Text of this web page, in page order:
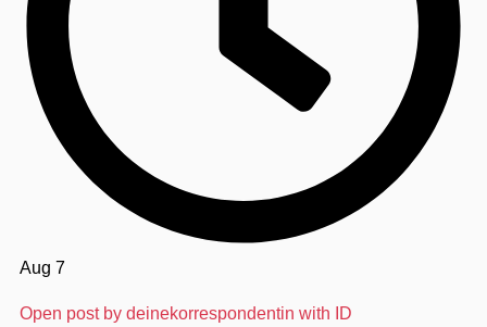
Aug 7
Open post by deinekorrespondentin with ID